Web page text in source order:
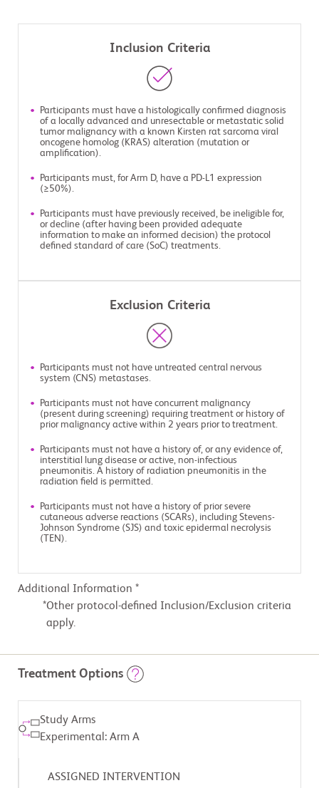
Inclusion Criteria
Participants must have a histologically confirmed diagnosis
of a locally advanced and unresectable or metastatic solid
tumor malignancy with a known Kirsten rat sarcoma viral
oncogene homolog (KRAS) alteration (mutation or
amplification).
Participants must, for Arm D, have a PD-L1 expression
(≥50%).
Participants must have previously received, be ineligible for,
or decline (after having been provided adequate
information to make an informed decision) the protocol
defined standard of care (SoC) treatments.
Exclusion Criteria
Participants must not have untreated central nervous
system (CNS) metastases.
Participants must not have concurrent malignancy
(present during screening) requiring treatment or history of
prior malignancy active within 2 years prior to treatment.
Participants must not have a history of, or any evidence of,
interstitial lung disease or active, non-infectious
pneumonitis. A history of radiation pneumonitis in the
radiation field is permitted.
Participants must not have a history of prior severe
cutaneous adverse reactions (SCARs), including Stevens-
Johnson Syndrome (SJS) and toxic epidermal necrolysis
(TEN).
Additional Information *
Other protocol-defined Inclusion/Exclusion criteria
apply.
Treatment Options
Study Arms
Experimental: Arm A
ASSIGNED INTERVENTION